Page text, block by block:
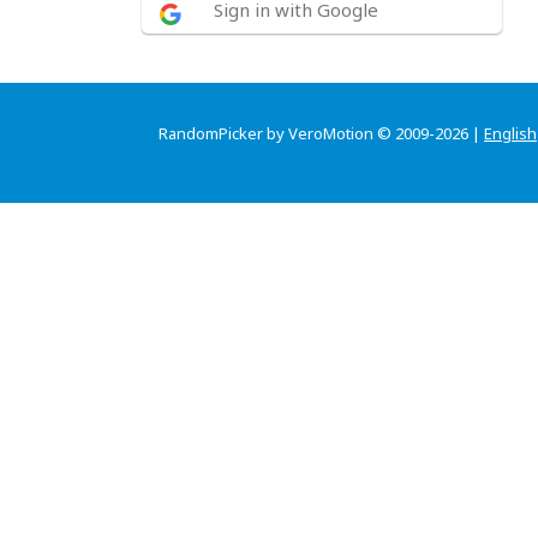
Sign in with Google
RandomPicker by VeroMotion © 2009-2026 | English